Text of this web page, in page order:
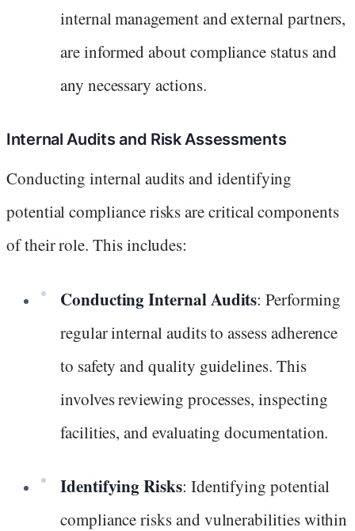
internal management and external partners,
are informed about compliance status and
any necessary actions.
Internal Audits and Risk Assessments
Conducting internal audits and identifying
potential compliance risks are critical components
of their role. This includes:
Conducting Internal Audits: Performing
regular internal audits to assess adherence
to safety and quality guidelines. This
involves reviewing processes, inspecting
facilities, and evaluating documentation.
Identifying Risks: Identifying potential
compliance risks and vulnerabilities within